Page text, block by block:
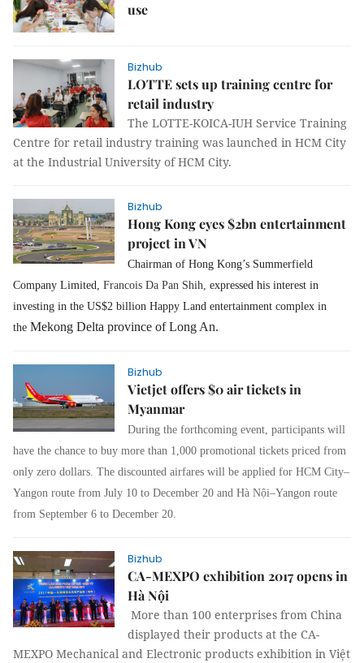
use
Bizhub
LOTTE sets up training centre for
retail industry
The LOTTE-KOICA-IUH Service Training
Centre for retail industry training was launched in HCM City
at the Industrial University of HCM City.
Bizhub
Hong Kong eyes $2bn entertainment
project in VN
Chairman of Hong Kong’s Summerfield
Company Limited, Francois Da Pan Shih, expressed his interest in
investing in the US$2 billion Happy Land entertainment complex in
the Mekong Delta province of Long An.
Bizhub
Vietjet offers $0 air tickets in
Myanmar
During the forthcoming event, participants will
have the chance to buy more than 1,000 promotional tickets priced from
only zero dollars. The discounted airfares will be applied for HCM City–
Yangon route from July 10 to December 20 and Hà Nội–Yangon route
from September 6 to December 20.
Bizhub
CA-MEXPO exhibition 2017 opens in
Hà Nội
More than 100 enterprises from China
displayed their products at the CA-
MEXPO Mechanical and Electronic products exhibition in Việt